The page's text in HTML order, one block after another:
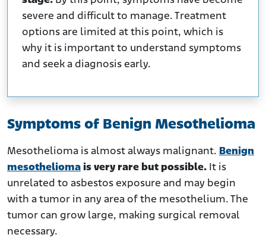
severe and difficult to manage. Treatment
options are limited at this point, which is
why it is important to understand symptoms
and seek a diagnosis early.
Symptoms of Benign Mesothelioma
Mesothelioma is almost always malignant. Benign
mesothelioma is very rare but possible. It is
unrelated to asbestos exposure and may begin
with a tumor in any area of the mesothelium. The
tumor can grow large, making surgical removal
necessary.